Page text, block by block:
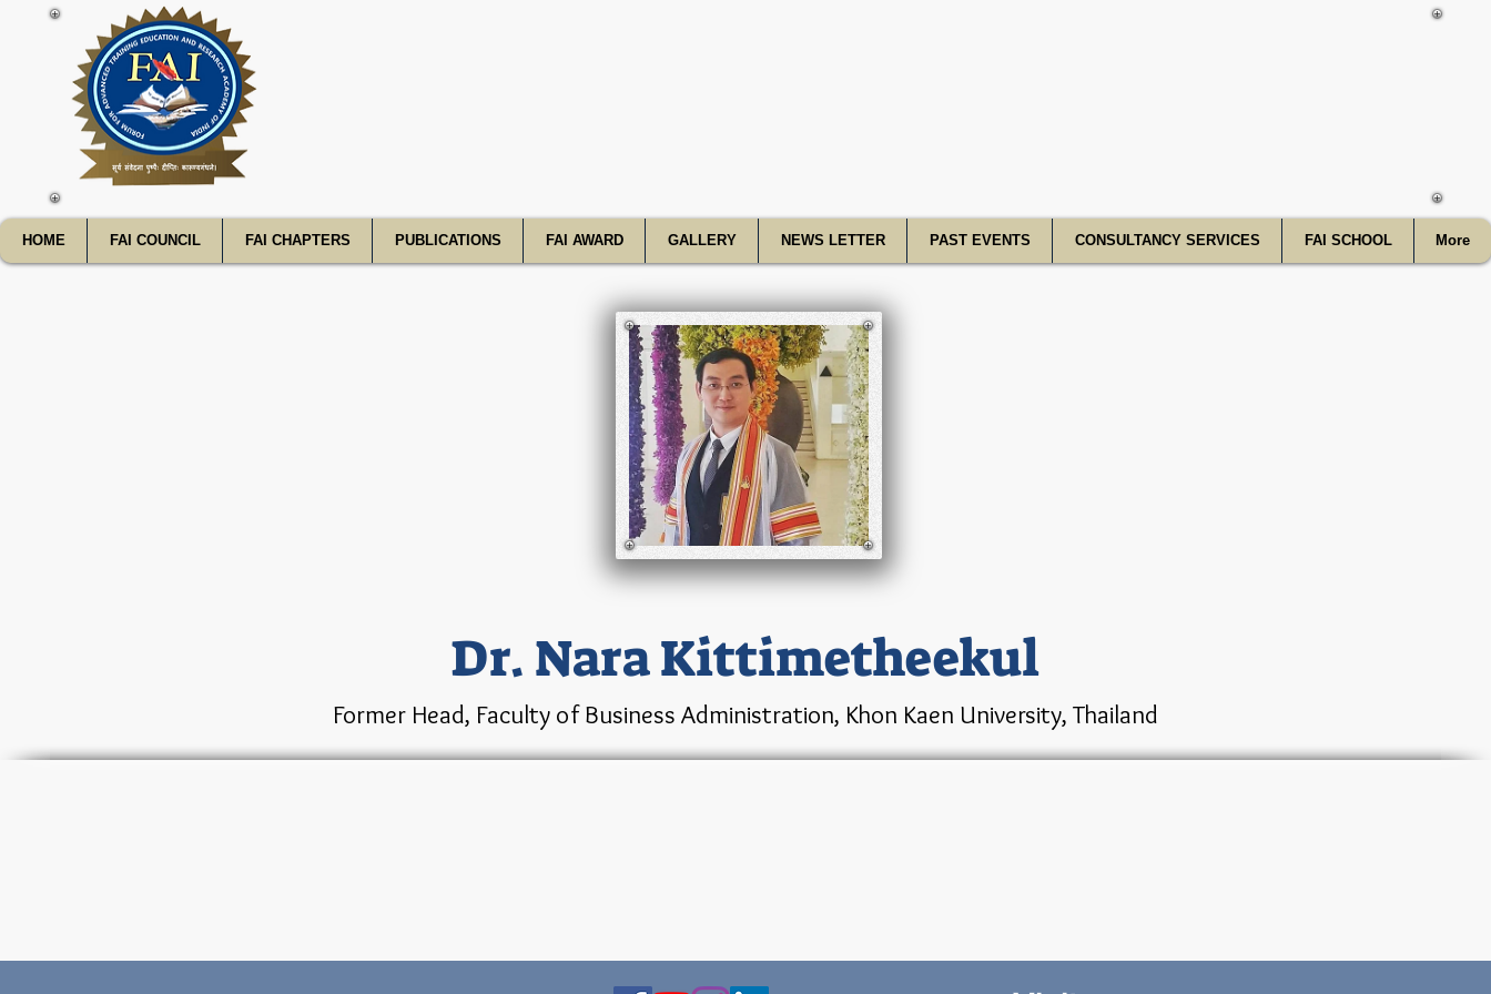
HOME FAI COUNCIL FAI CHAPTERS PUBLICATIONS FAI AWARD GALLERY NEWS LETTER PAST EVENTS CONSULTANCY SERVICES FAI SCHOOL More
Dr. Nara Kittimetheekul
Former Head, Faculty of Business Administration, Khon Kaen University, Thailand